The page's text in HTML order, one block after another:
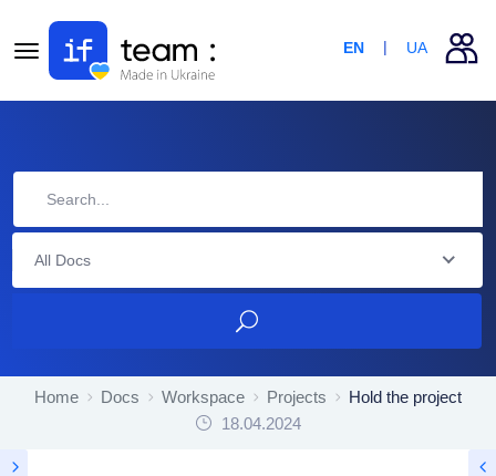
EN UA
All Docs
Home Docs Workspace Projects
Hold the project
18.04.2024